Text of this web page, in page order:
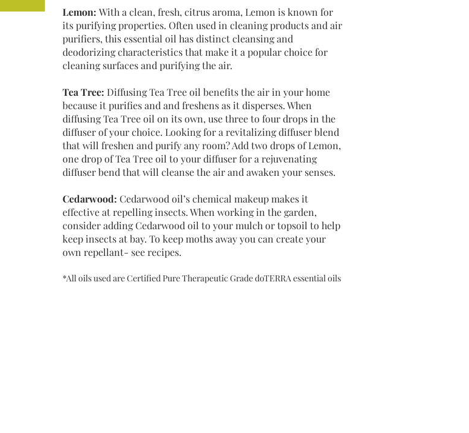
Lemon: With a clean, fresh, citrus aroma, Lemon is known for
its purifying properties. Often used in cleaning products and air
purifiers, this essential oil has distinct cleansing and
deodorizing characteristics that make it a popular choice for
cleaning surfaces and purifying the air.
Tea Tree: Diffusing Tea Tree oil benefits the air in your home
because it purifies and and freshens as it disperses. When
diffusing Tea Tree oil on its own, use three to four drops in the
diffuser of your choice. Looking for a revitalizing diffuser blend
that will freshen and purify any room? Add two drops of Lemon,
one drop of Tea Tree oil to your diffuser for a rejuvenating
diffuser bend that will cleanse the air and awaken your senses.
Cedarwood: Cedarwood oil’s chemical makeup makes it
effective at repelling insects. When working in the garden,
consider adding Cedarwood oil to your mulch or topsoil to help
keep insects at bay. To keep moths away you can create your
own repellant- see recipes.
*All oils used are Certified Pure Therapeutic Grade doTERRA essential oils